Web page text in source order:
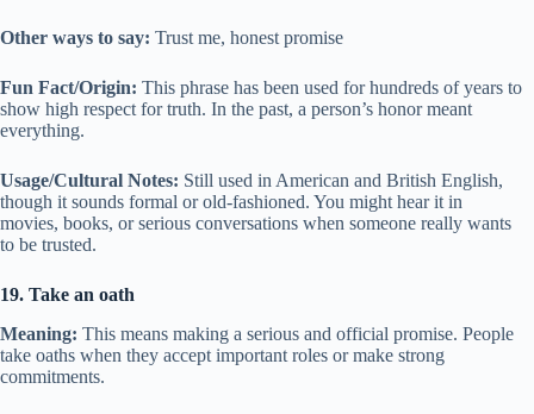
Other ways to say: Trust me, honest promise
Fun Fact/Origin: This phrase has been used for hundreds of years to
show high respect for truth. In the past, a person’s honor meant
everything.
Usage/Cultural Notes: Still used in American and British English,
though it sounds formal or old-fashioned. You might hear it in
movies, books, or serious conversations when someone really wants
to be trusted.
19. Take an oath
Meaning: This means making a serious and official promise. People
take oaths when they accept important roles or make strong
commitments.